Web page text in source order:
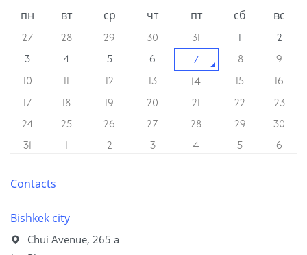
пн
вт ср чт пт сб вс
27 28 29 30 31
2
3
4 5 6 7 8
9
10
12 13 14 15
16
17
18 19 20 21 22
23
24
25 26 27 28 29
30
31
2 3 4 5 6
Contacts
Bishkek city
Chui Avenue, 265 a